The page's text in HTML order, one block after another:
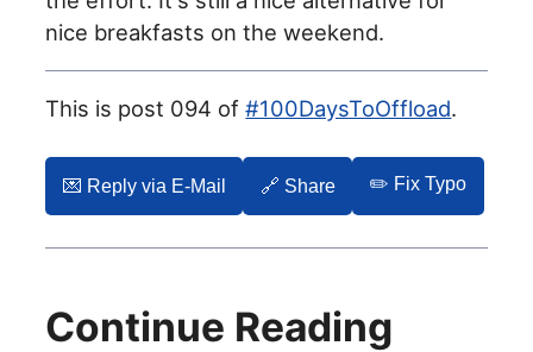
nice breakfasts on the weekend.
This is post 094 of#100DaysToOffload.
💌️ Reply via E-Mail 🔗 Share ✏️ Fix Typo
Continue Reading